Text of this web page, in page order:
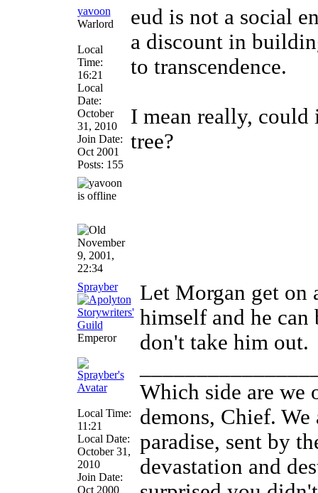
yavoon
Warlord
Local
Time:
16:21
Local
Date:
October
31, 2010
Join Date:
Oct 2001
Posts: 155
eud is not a social
a discount in
to transcendence.
I mean really, could
tree?
November
9, 2001,
22:34
Sprayber
Emperor
Local Time:
11:21
Local Date:
October 31,
2010
Join Date:
Oct 2000
Let Morgan get on
himself and he
don't take him out.
Which side are we
demons, Chief.
paradise, sent by
devastation and